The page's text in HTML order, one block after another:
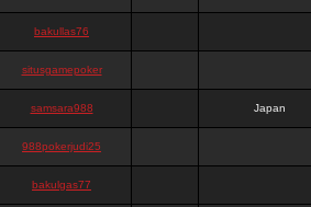
bakullas76
situsgamepoker
samsara988 Japan
988pokerjudi25
bakulgas77